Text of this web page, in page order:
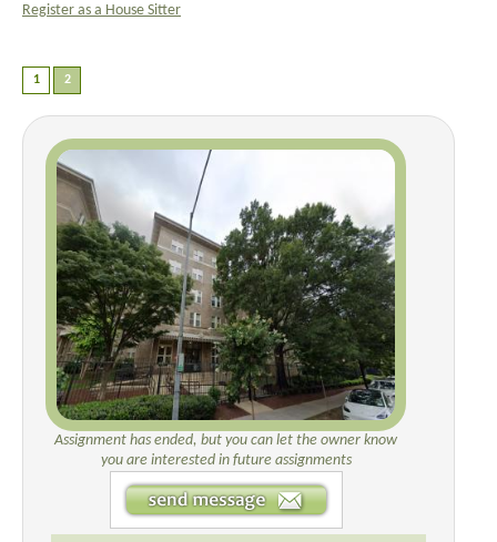
Register as a House Sitter
Assignment has ended, but you can let the owner know
you are interested in future assignments